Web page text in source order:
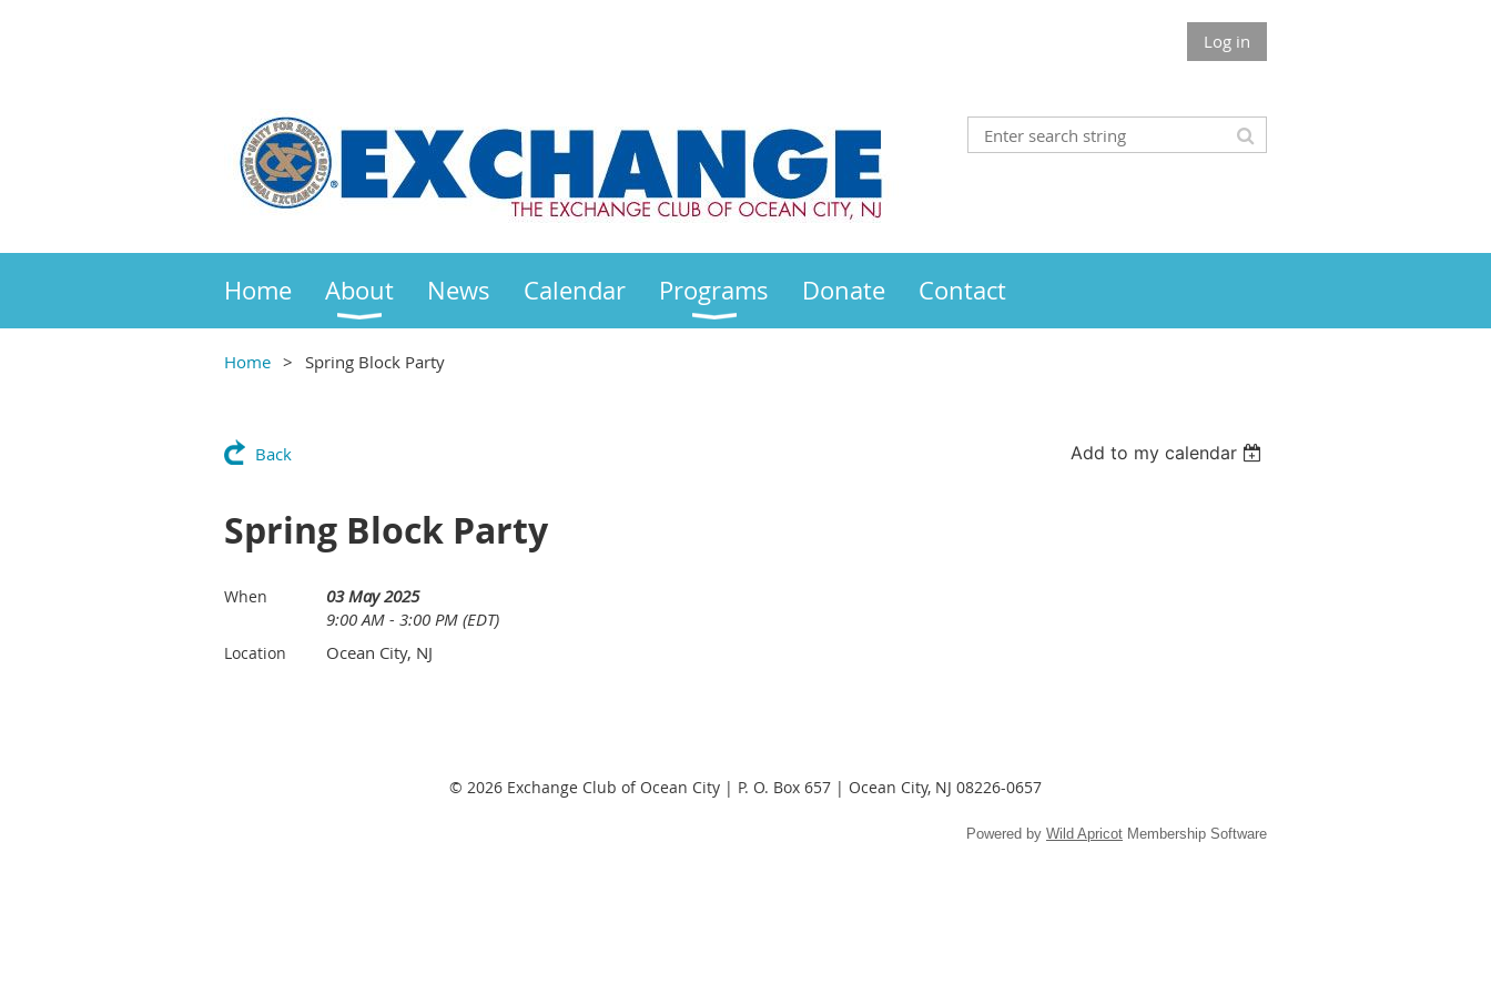
Log in
Home About News Calendar Programs Donate Contact
Home Spring Block Party
Back Add to my calendar
Spring Block Party
When
03 May 2025
9:00 AM - 3:00 PM (EDT)
Location Ocean City, NJ
© 2026 Exchange Club of Ocean City | P. O. Box 657 | Ocean City, NJ 08226-0657
Powered by Wild Apricot Membership Software